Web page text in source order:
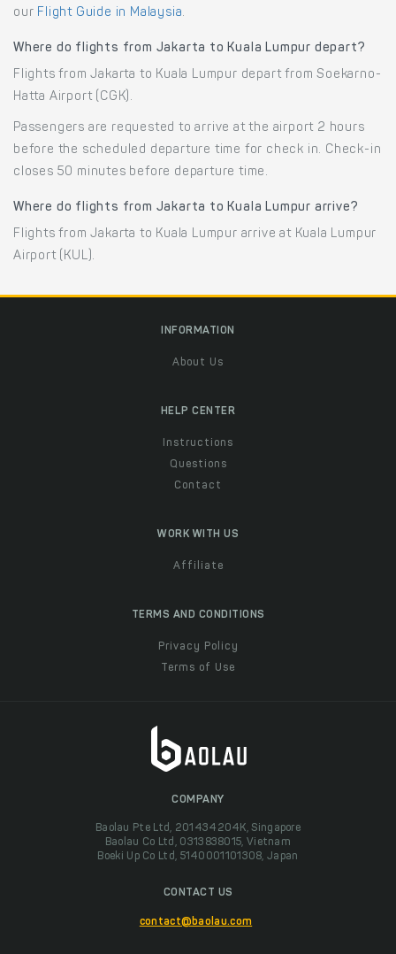
our Flight Guide in Malaysia.
Where do flights from Jakarta to Kuala Lumpur depart?
Flights from Jakarta to Kuala Lumpur depart from Soekarno-
Hatta Airport (CGK).
Passengers are requested to arrive at the airport 2 hours
before the scheduled departure time for check in. Check-in
closes 50 minutes before departure time.
Where do flights from Jakarta to Kuala Lumpur arrive?
Flights from Jakarta to Kuala Lumpur arrive at Kuala Lumpur
Airport (KUL).
INFORMATION
About Us
HELP CENTER
Instructions
Questions
Contact
WORK WITH US
Affiliate
TERMS AND CONDITIONS
Privacy Policy
Terms of Use
COMPANY
Baolau Pte Ltd, 201434204K, Singapore
Baolau Co Ltd, 0313838015, Vietnam
Boeki Up Co Ltd, 5140001101308, Japan
CONTACT US
contact@baolau.com